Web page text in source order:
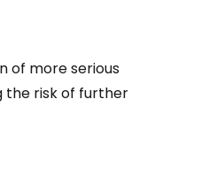
of more serious
the risk of further